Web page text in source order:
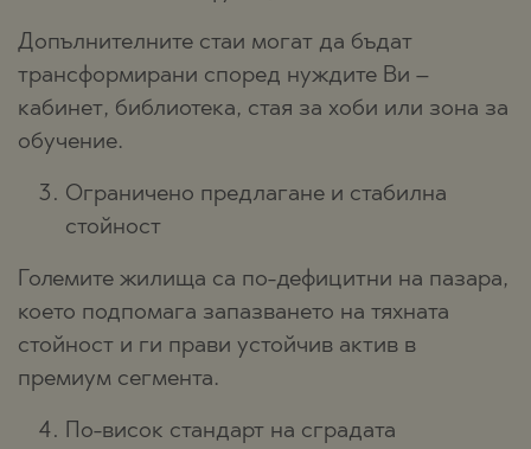
Допълнителните стаи могат да бъдат
трансформирани според нуждите Ви –
кабинет, библиотека, стая за хоби или зона за
обучение.
Ограничено предлагане и стабилна
стойност
Големите жилища са по-дефицитни на пазара,
което подпомага запазването на тяхната
стойност и ги прави устойчив актив в
премиум сегмента.
По-висок стандарт на сградата